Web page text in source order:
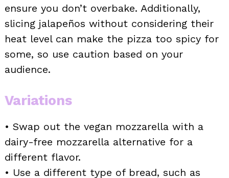
ensure you don’t overbake. Additionally,
slicing jalapeños without considering their
heat level can make the pizza too spicy for
some, so use caution based on your
audience.
Variations
• Swap out the vegan mozzarella with a
dairy-free mozzarella alternative for a
different flavor.
• Use a different type of bread, such as